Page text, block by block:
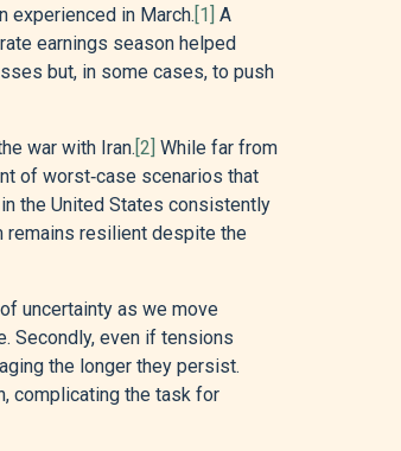
experienced in March. [1] A
earnings season helped
but, in some cases, to push
war with Iran. [2] While far from
of worst‑case scenarios that
the United States consistently
remains resilient despite the
uncertainty as we move
Secondly, even if tensions
the longer they persist.
complicating the task for